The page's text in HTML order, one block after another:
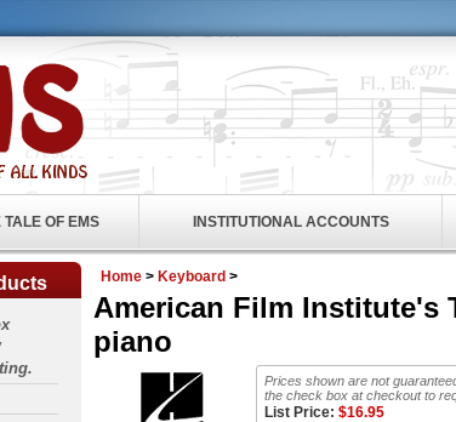
TALE OF EMS INSTITUTIONAL ACCOUNTS
Home > Keyboard >
American Film Institute's
piano
Prices shown are not
the check box at checkout to
List Price: $16.95